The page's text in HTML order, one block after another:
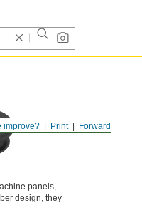
Forward
Print
improve?
panels,
design, they